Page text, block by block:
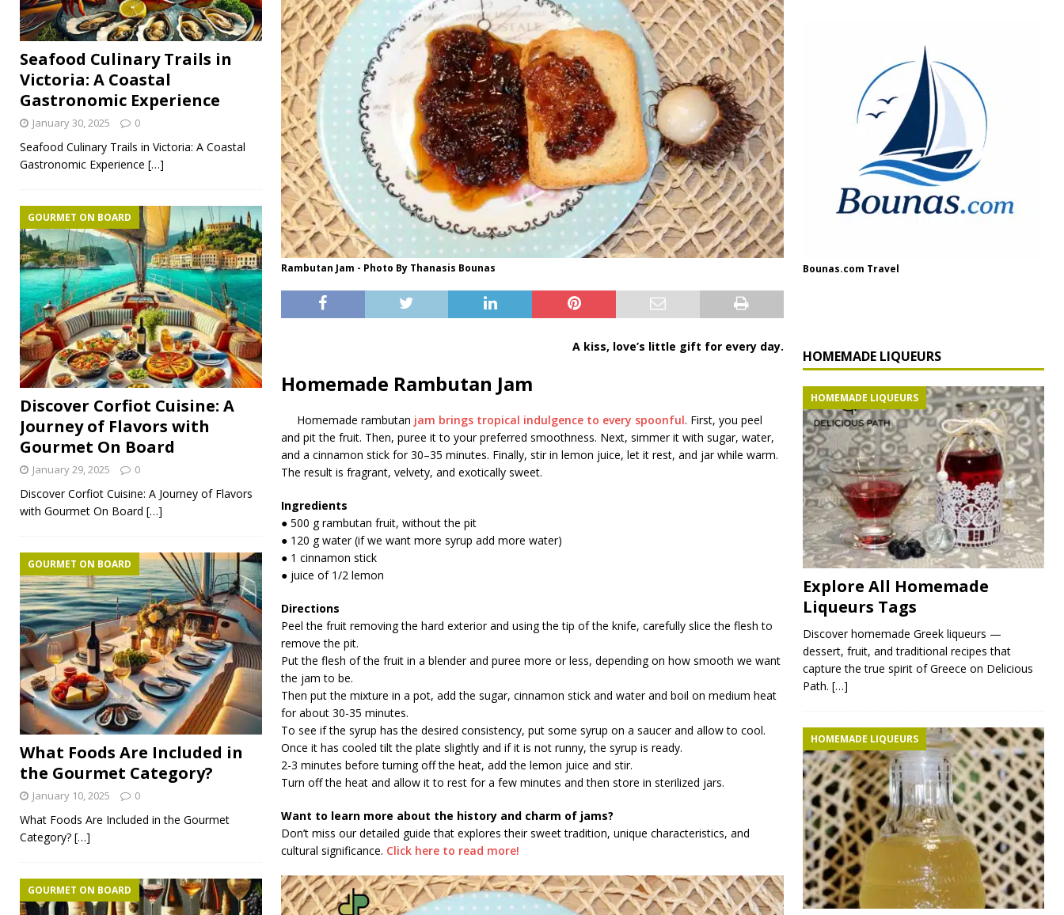
Rambutan Jam - Photo By Thanasis Bounas
A kiss, love’s little gift for every day.
Homemade Rambutan Jam
Homemade rambutan jam brings tropical indulgence to every spoonful. First, you peel
and pit the fruit. Then, puree it to your preferred smoothness. Next, simmer it with sugar, water,
and a cinnamon stick for 30–35 minutes. Finally, stir in lemon juice, let it rest, and jar while warm.
The result is fragrant, velvety, and exotically sweet.
Ingredients
● 500 g rambutan fruit, without the pit
● 120 g water (if we want more syrup add more water)
● 1 cinnamon stick
● juice of 1/2 lemon
Directions
Peel the fruit removing the hard exterior and using the tip of the knife, carefully slice the flesh to
remove the pit.
Put the flesh of the fruit in a blender and puree more or less, depending on how smooth we want
the jam to be.
Then put the mixture in a pot, add the sugar, cinnamon stick and water and boil on medium heat
for about 30-35 minutes.
To see if the syrup has the desired consistency, put some syrup on a saucer and allow to cool.
Once it has cooled tilt the plate slightly and if it is not runny, the syrup is ready.
2-3 minutes before turning off the heat, add the lemon juice and stir.
Turn off the heat and allow it to rest for a few minutes and then store in sterilized jars.
Want to learn more about the history and charm of jams?
Don’t miss our detailed guide that explores their sweet tradition, unique characteristics, and
cultural significance. Click here to read more!
Seafood Culinary Trails in
Victoria: A Coastal
Gastronomic Experience
January 30, 2025 0
Seafood Culinary Trails in Victoria: A Coastal
Gastronomic Experience […]
Discover Corfiot Cuisine: A
Journey of Flavors with
Gourmet On Board
GOURMET ON BOARD
January 29, 2025 0
Discover Corfiot Cuisine: A Journey of Flavors
with Gourmet On Board […]
What Foods Are Included in
the Gourmet Category?
GOURMET ON BOARD
January 10, 2025 0
What Foods Are Included in the Gourmet
Category? […]
GOURMET ON BOARD
Bounas.com Travel
HOMEMADE LIQUEURS
HOMEMADE LIQUEURS
Explore All Homemade
Liqueurs Tags
Discover homemade Greek liqueurs —
dessert, fruit, and traditional recipes that
capture the true spirit of Greece on Delicious
Path. […]
HOMEMADE LIQUEURS